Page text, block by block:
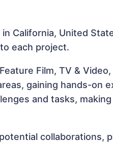
in California, United
each project.
Film, TV &
gaining hands-on
and tasks,
collaborations,